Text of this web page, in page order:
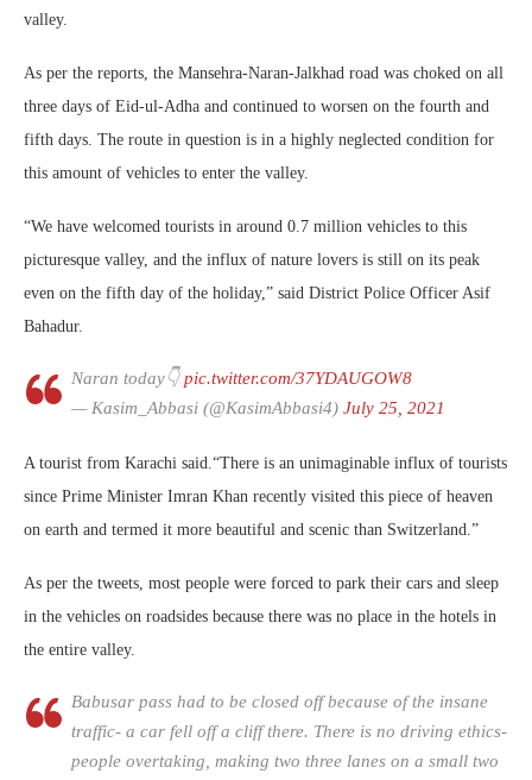
valley.
As per the reports, the Mansehra-Naran-Jalkhad road was choked on all
three days of Eid-ul-Adha and continued to worsen on the fourth and
fifth days. The route in question is in a highly neglected condition for
this amount of vehicles to enter the valley.
“We have welcomed tourists in around 0.7 million vehicles to this
picturesque valley, and the influx of nature lovers is still on its peak
even on the fifth day of the holiday,” said District Police Officer Asif
Bahadur.
Naran today👇pic.twitter.com/37YDAUGOW8
— Kasim_Abbasi (@KasimAbbasi4) July 25, 2021
A tourist from Karachi said.“There is an unimaginable influx of tourists
since Prime Minister Imran Khan recently visited this piece of heaven
on earth and termed it more beautiful and scenic than Switzerland.”
As per the tweets, most people were forced to park their cars and sleep
in the vehicles on roadsides because there was no place in the hotels in
the entire valley.
Babusar pass had to be closed off because of the insane
traffic- a car fell off a cliff there. There is no driving ethics-
people overtaking, making two three lanes on a small two